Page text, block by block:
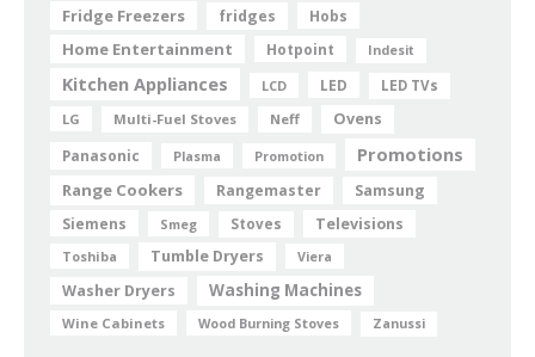
Fridge Freezers fridges Hobs
Home Entertainment Hotpoint Indesit
Kitchen Appliances LCD LED
LED TVs
LG
Multi-Fuel Stoves Neff Ovens
Panasonic Plasma Promotion Promotions
Range Cookers Rangemaster Samsung
Siemens Smeg Stoves Televisions
Toshiba Tumble Dryers Viera
Washer Dryers Washing Machines
Wine Cabinets Wood Burning Stoves Zanussi